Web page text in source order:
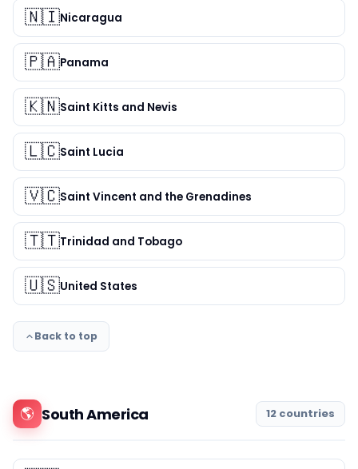
🇳🇮Nicaragua
🇵🇦Panama
🇰🇳Saint Kitts and Nevis
🇱🇨Saint Lucia
🇻🇨Saint Vincent and the Grenadines
🇹🇹Trinidad and Tobago
🇺🇸United States
Back to top
🌎 South America 12 countries